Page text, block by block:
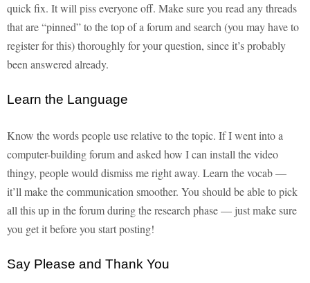
quick fix. It will piss everyone off. Make sure you read any threads
that are “pinned” to the top of a forum and search (you may have to
register for this) thoroughly for your question, since it’s probably
been answered already.
Learn the Language
Know the words people use relative to the topic. If I went into a
computer-building forum and asked how I can install the video
thingy, people would dismiss me right away. Learn the vocab —
it’ll make the communication smoother. You should be able to pick
all this up in the forum during the research phase — just make sure
you get it before you start posting!
Say Please and Thank You